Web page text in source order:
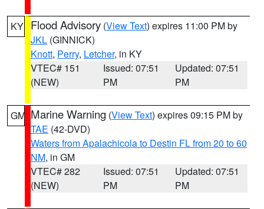
KY Flood Advisory (View Text) expires 11:00 PM by
JKL (GINNICK)
Knott, Perry, Letcher, in KY
VTEC# 151
(NEW)
Issued: 07:51
PM
Updated: 07:51
PM
GM Marine Warning (View Text) expires 09:15 PM by
TAE (42-DVD)
Waters from Apalachicola to Destin FL from 20 to 60
NM, in GM
VTEC# 282
(NEW)
Issued: 07:51
PM
Updated: 07:51
PM